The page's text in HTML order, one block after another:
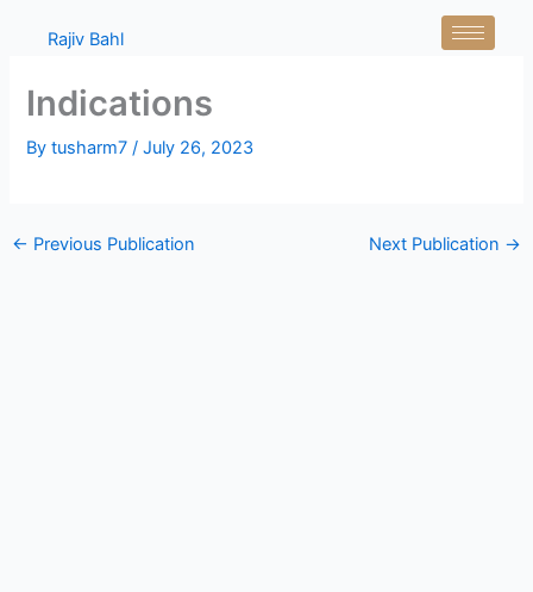
Rajiv Bahl
Indications
Bytusharm7/July 26, 2023
← Previous Publication Next Publication →